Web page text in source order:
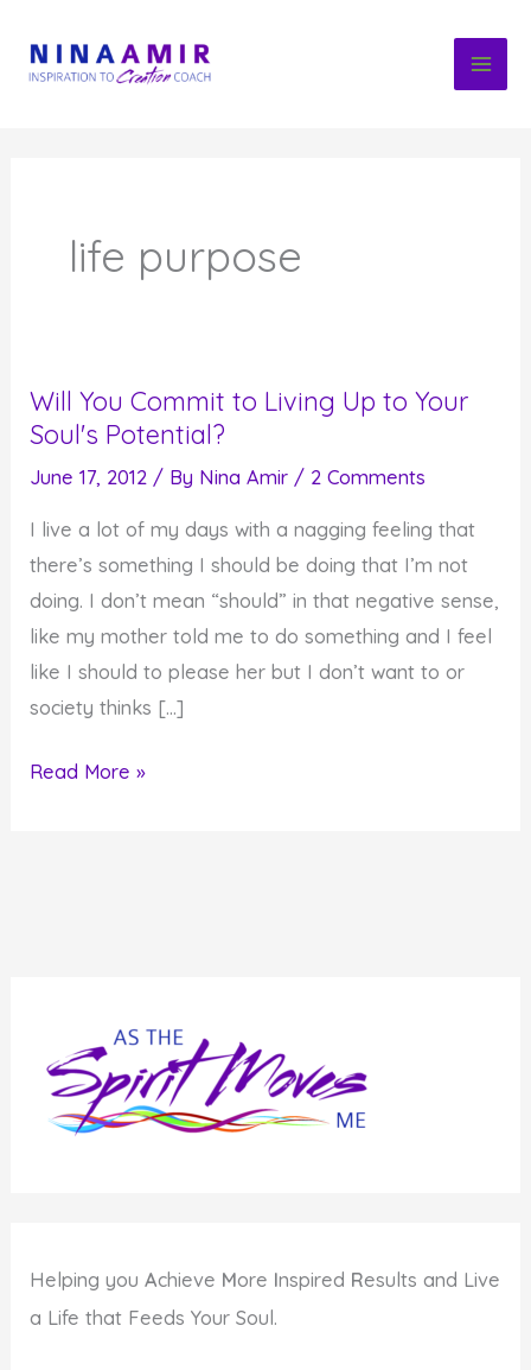
content
life purpose
Will You Commit to Living Up to Your
Soul's Potential?
June 17, 2012 / By Nina Amir / 2 Comments
I live a lot of my days with a nagging feeling that
there’s something I should be doing that I’m not
doing. I don’t mean “should” in that negative sense,
like my mother told me to do something and I feel
like I should to please her but I don’t want to or
society thinks […]
Will
Soul's
Potential?
Read More »
Helping youAchieve More Inspired Results and Live
a Life that Feeds Your Soul.